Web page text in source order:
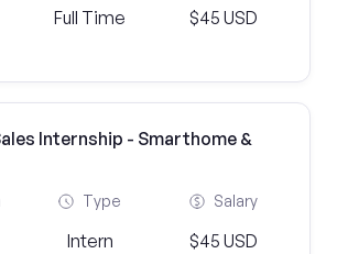
Full Time $45 USD
Internship - Smarthome &
Type
Intern
Salary
$45 USD